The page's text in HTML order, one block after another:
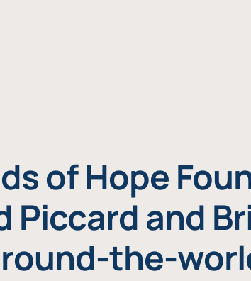
of Hope
Piccard and
the-